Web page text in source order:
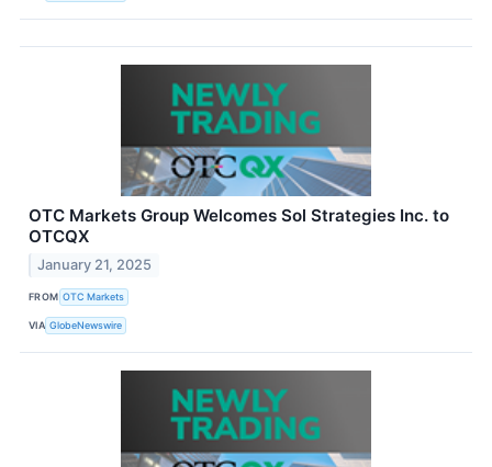
OTC Markets Group Welcomes Sol Strategies Inc. to
OTCQX
January 21, 2025
FROM OTC Markets
VIA GlobeNewswire